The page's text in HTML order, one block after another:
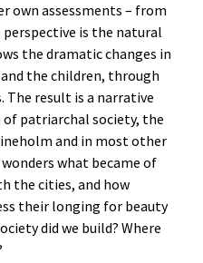
own assessments – from
is the natural
the dramatic changes in
the children, through
The result is a narrative
patriarchal society, the
and in most other
what became of
the cities, and how
their longing for beauty
did we build? Where